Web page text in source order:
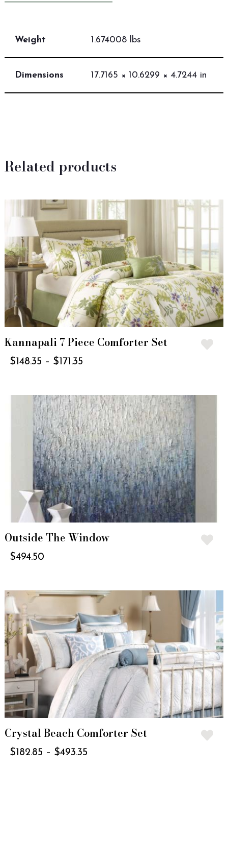
Weight 1.674008 lbs
Dimensions 17.7165 × 10.6299 × 4.7244 in
Related products
Kannapali 7 Piece Comforter Set
$148.35 – $171.35
Outside The Window
$494.50
Crystal Beach Comforter Set
$182.85 – $493.35